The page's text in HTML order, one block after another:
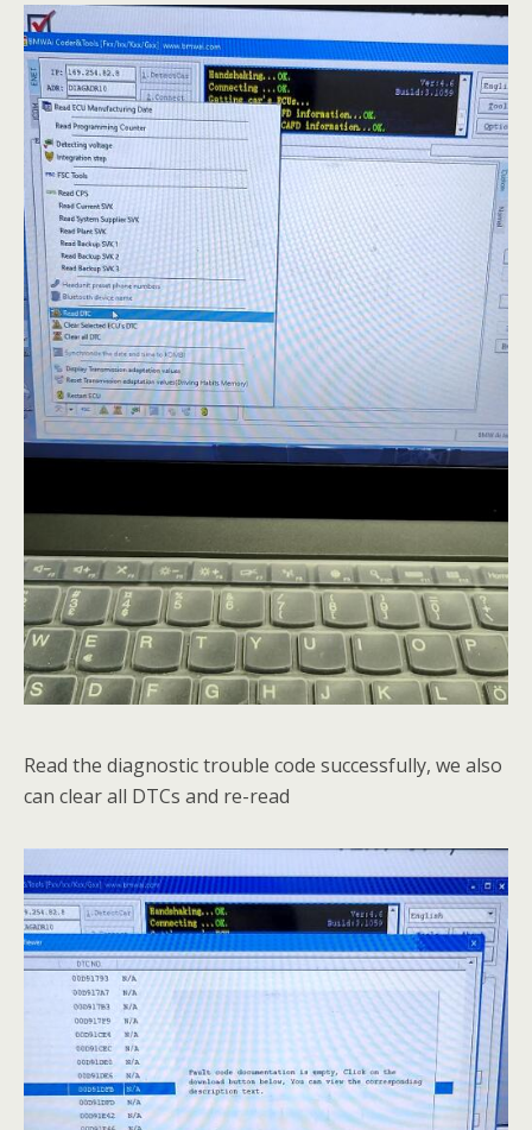
Read the diagnostic trouble code successfully, we also
can clear all DTCs and re-read